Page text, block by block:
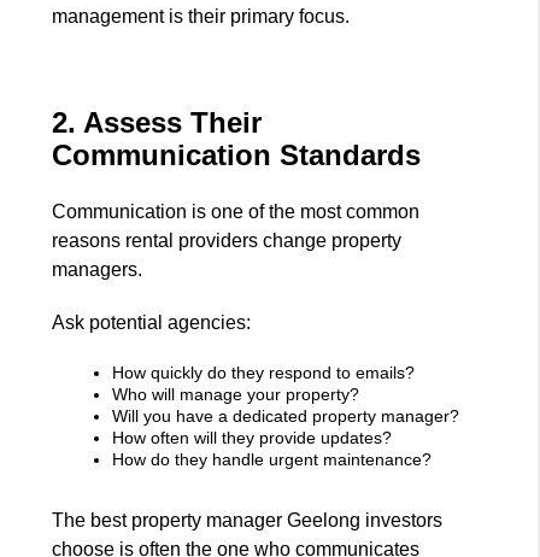
management is their primary focus.
2. Assess Their
Communication Standards
Communication is one of the most common
reasons rental providers change property
managers.
Ask potential agencies:
How quickly do they respond to emails?
Who will manage your property?
Will you have a dedicated property manager?
How often will they provide updates?
How do they handle urgent maintenance?
The best property manager Geelong investors
choose is often the one who communicates